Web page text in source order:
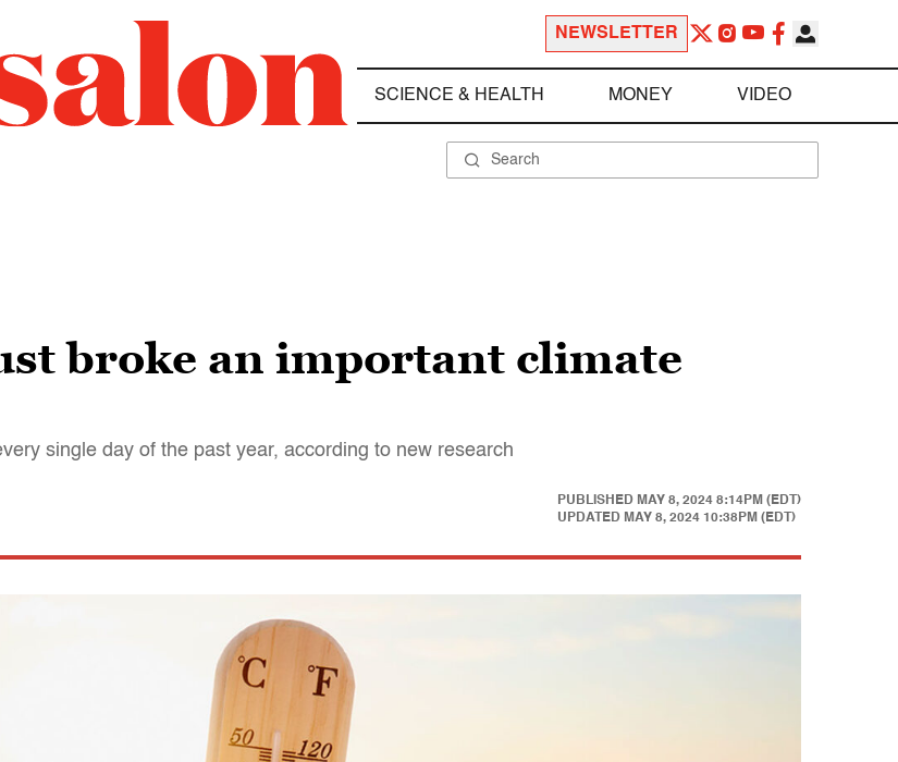
NEWSLETTER
SCIENCE & HEALTH MONEY VIDEO
broke an important climate
single day of the past year, according to new research
PUBLISHED MAY 8, 2024 8:14PM (EDT)
UPDATED MAY 8, 2024 10:38PM (EDT)